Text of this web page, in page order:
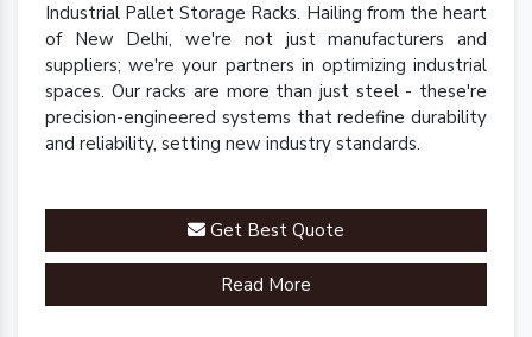
Industrial Pallet Storage Racks. Hailing from the heart
of New Delhi, we're not just manufacturers and
suppliers; we're your partners in optimizing industrial
spaces. Our racks are more than just steel - these're
precision-engineered systems that redefine durability
and reliability, setting new industry standards.
Get Best Quote
Read More